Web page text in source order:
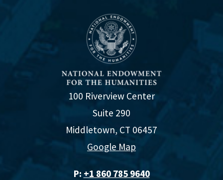
100 Riverview Center
Suite 290
Middletown, CT 06457
Google Map
P: +1 860 785 9640‬